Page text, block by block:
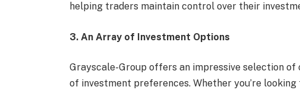
helping traders maintain control over their
3. An Array of Investment Options
Grayscale-Group offers an impressive selection of
of investment preferences. Whether you’re